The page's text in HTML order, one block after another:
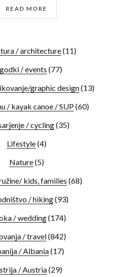
READ MORE
/ architecture(11)
/ events (77)
graphic design(13)
/ kayak canoe / SUP(60)
/ cycling(35)
Lifestyle(4)
Nature(5)
kids, families (68)
/ hiking(93)
/ wedding(174)
/ travel(842)
/ Albania(17)
/ Austria(29)